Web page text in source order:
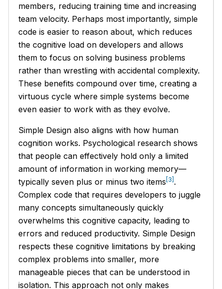
members, reducing training time and increasing
team velocity. Perhaps most importantly, simple
code is easier to reason about, which reduces
the cognitive load on developers and allows
them to focus on solving business problems
rather than wrestling with accidental complexity.
These benefits compound over time, creating a
virtuous cycle where simple systems become
even easier to work with as they evolve.
Simple Design also aligns with how human
cognition works. Psychological research shows
that people can effectively hold only a limited
amount of information in working memory—
typically seven plus or minus two items[3] .
Complex code that requires developers to juggle
many concepts simultaneously quickly
overwhelms this cognitive capacity, leading to
errors and reduced productivity. Simple Design
respects these cognitive limitations by breaking
complex problems into smaller, more
manageable pieces that can be understood in
isolation. This approach not only makes